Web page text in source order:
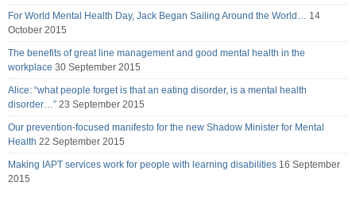
For World Mental Health Day, Jack Began Sailing Around the World… 14
October 2015
The benefits of great line management and good mental health in the
workplace 30 September 2015
Alice: “what people forget is that an eating disorder, is a mental health
disorder…” 23 September 2015
Our prevention-focused manifesto for the new Shadow Minister for Mental
Health 22 September 2015
Making IAPT services work for people with learning disabilities 16 September
2015